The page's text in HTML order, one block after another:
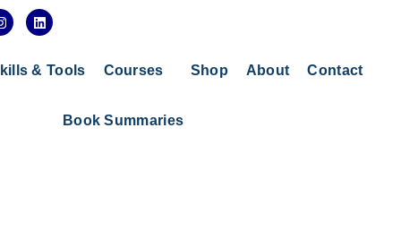
a
L
i
e
& Tools Courses Shop About Contact
Book Summaries